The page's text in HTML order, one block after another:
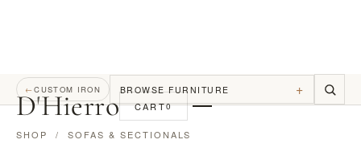
D'Hierro CART0
←CUSTOM IRON BROWSE FURNITURE +
SHOP / SOFAS & SECTIONALS